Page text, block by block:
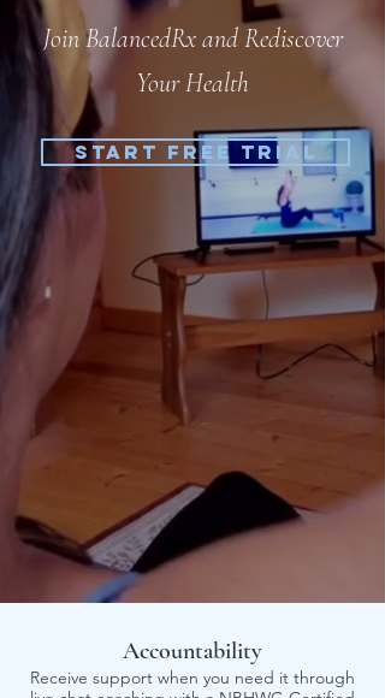
Join BalancedRx andRediscover
Your Health
Start Free Trial
Accountability
Receive support when you need it through